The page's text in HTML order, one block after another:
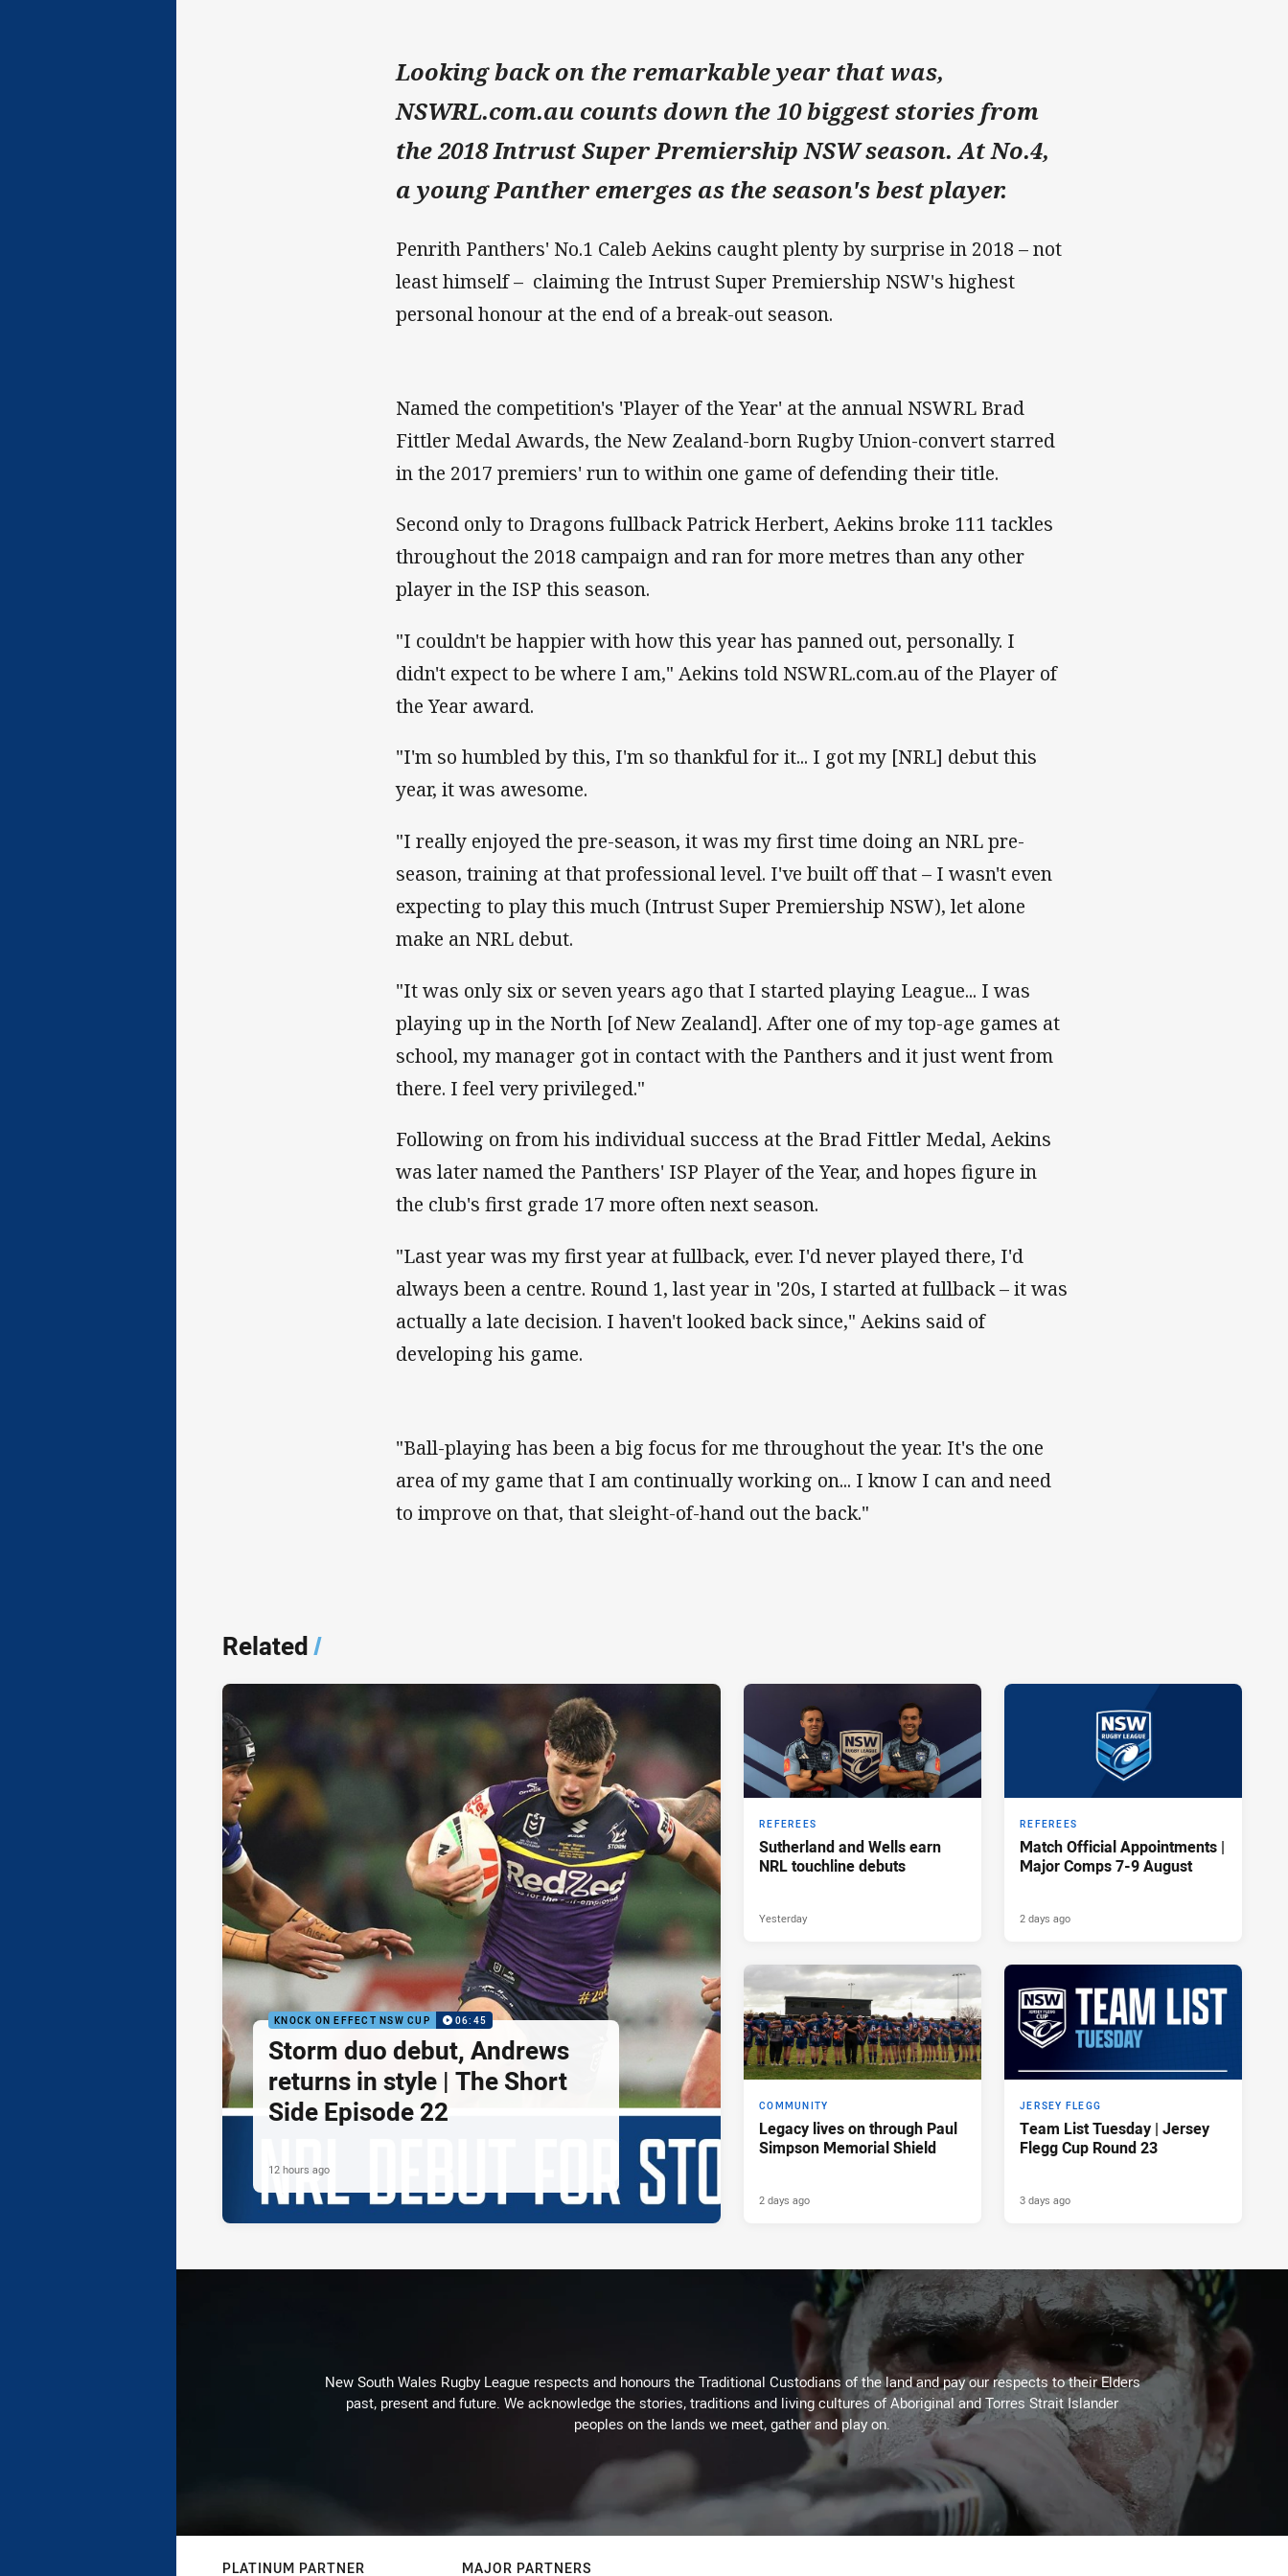
Looking back on the remarkable year that was,
NSWRL.com.au counts down the 10 biggest stories from
the 2018 Intrust Super Premiership NSW season. At No.4,
a young Panther emerges as the season's best player.
Penrith Panthers' No.1 Caleb Aekins caught plenty by surprise in 2018 – not
least himself – claiming the Intrust Super Premiership NSW's highest
personal honour at the end of a break-out season.
Named the competition's 'Player of the Year' at the annual NSWRL Brad
Fittler Medal Awards, the New Zealand-born Rugby Union-convert starred
in the 2017 premiers' run to within one game of defending their title.
Second only to Dragons fullback Patrick Herbert, Aekins broke 111 tackles
throughout the 2018 campaign and ran for more metres than any other
player in the ISP this season.
"I couldn't be happier with how this year has panned out, personally. I
didn't expect to be where I am," Aekins told NSWRL.com.au of the Player of
the Year award.
"I'm so humbled by this, I'm so thankful for it... I got my [NRL] debut this
year, it was awesome.
"I really enjoyed the pre-season, it was my first time doing an NRL pre-
season, training at that professional level. I've built off that – I wasn't even
expecting to play this much (Intrust Super Premiership NSW), let alone
make an NRL debut.
"It was only six or seven years ago that I started playing League... I was
playing up in the North [of New Zealand]. After one of my top-age games at
school, my manager got in contact with the Panthers and it just went from
there. I feel very privileged."
Following on from his individual success at the Brad Fittler Medal, Aekins
was later named the Panthers' ISP Player of the Year, and hopes figure in
the club's first grade 17 more often next season.
"Last year was my first year at fullback, ever. I'd never played there, I'd
always been a centre. Round 1, last year in '20s, I started at fullback – it was
actually a late decision. I haven't looked back since," Aekins said of
developing his game.
"Ball-playing has been a big focus for me throughout the year. It's the one
area of my game that I am continually working on... I know I can and need
to improve on that, that sleight-of-hand out the back."
Related/
KNOCK ON EFFECT NSW CUP 06:45
Storm duo debut, Andrews
returns in style | The Short
Side Episode 22
12 hours ago
REFEREES
Sutherland and Wells earn
NRL touchline debuts
Yesterday
REFEREES
Match Official Appointments |
Major Comps 7-9 August
2 days ago
COMMUNITY
Legacy lives on through Paul
Simpson Memorial Shield
2 days ago
JERSEY FLEGG
Team List Tuesday | Jersey
Flegg Cup Round 23
3 days ago
New South Wales Rugby League respects and honours the Traditional Custodians of the land and pay our respects to their Elders
past, present and future. We acknowledge the stories, traditions and living cultures of Aboriginal and Torres Strait Islander
peoples on the lands we meet, gather and play on.
PLATINUM PARTNER MAJOR PARTNERS